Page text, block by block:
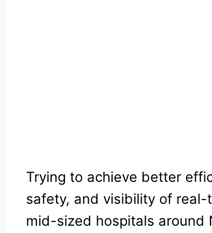
Trying to achieve better
safety, and visibility of real-
mid-sized hospitals around